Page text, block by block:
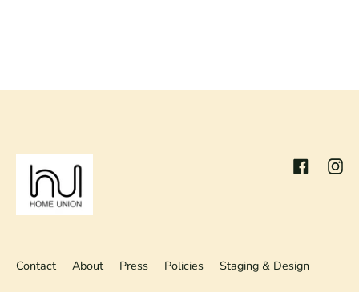
Facebook
Contact About Press Policies Staging & Design